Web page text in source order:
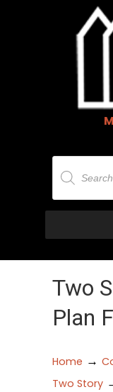
Products
search
Two
Plan
Home →
Two Story